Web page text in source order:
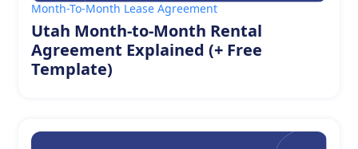
Month-To-Month Lease Agreement
Utah Month-to-Month Rental
Agreement Explained (+ Free
Template)